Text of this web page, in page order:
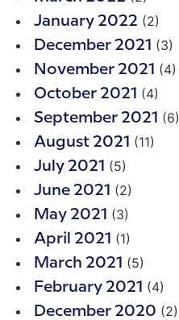
January 2022 (2)
December 2021 (3)
November 2021 (4)
October 2021 (4)
September 2021 (6)
August 2021 (11)
July 2021 (5)
June 2021 (2)
May 2021 (3)
April 2021 (1)
March 2021 (5)
February 2021 (4)
December 2020 (2)